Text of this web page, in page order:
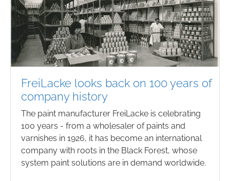
FreiLacke looks back on 100 years of
company history
The paint manufacturer FreiLacke is celebrating
100 years - from a wholesaler of paints and
varnishes in 1926, it has become an international
company with roots in the Black Forest, whose
system paint solutions are in demand worldwide.